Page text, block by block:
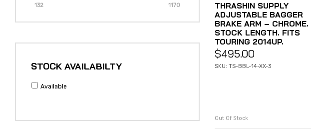
THRASHIN SUPPLY
ADJUSTABLE BAGGER
BRAKE ARM – CHROME.
STOCK LENGTH. FITS
TOURING 2014UP.
$495.00
SKU: TS-BBL-14-XX-3
READ MORE
Out Of Stock
132 1170
STOCK AVAILABILTY
Available